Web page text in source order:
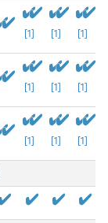
[1] [1] [1]
[1] [1] [1]
[1] [1] [1]